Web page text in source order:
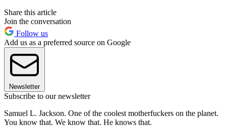
Share this article
Join the conversation
Follow us
Add us as a preferred source on Google
Newsletter
Subscribe to our newsletter
Samuel L. Jackson. One of the coolest motherfuckers on the planet.
You know that. We know that. He knows that.